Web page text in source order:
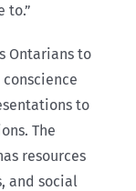
to.”
Ontarians to
to
The
resources
and social